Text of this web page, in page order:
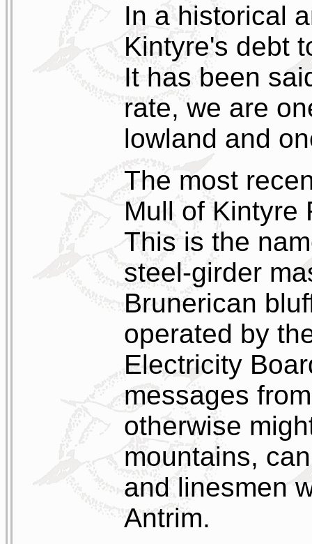
In a historical
Kintyre's debt
It has been
rate, we are
lowland and
The most
Mull of Kintyre
This is the
steel-girder
Brunerican
operated by
Electricity
messages
otherwise
mountains,
and linesmen
Antrim.